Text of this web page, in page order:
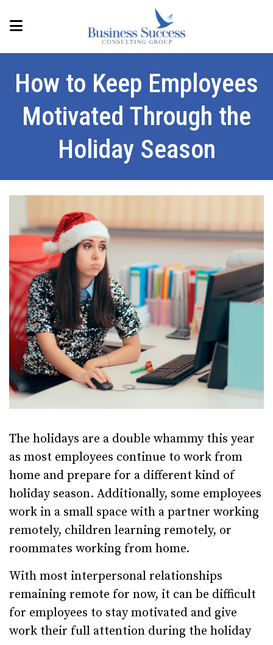
How to Keep Employees
Motivated Through the
Holiday Season
The holidays are a double whammy this year
as most employees continue to work from
home and prepare for a different kind of
holiday season. Additionally, some employees
work in a small space with a partner working
remotely, children learning remotely, or
roommates working from home.
With most interpersonal relationships
remaining remote for now, it can be difficult
for employees to stay motivated and give
work their full attention during the holiday